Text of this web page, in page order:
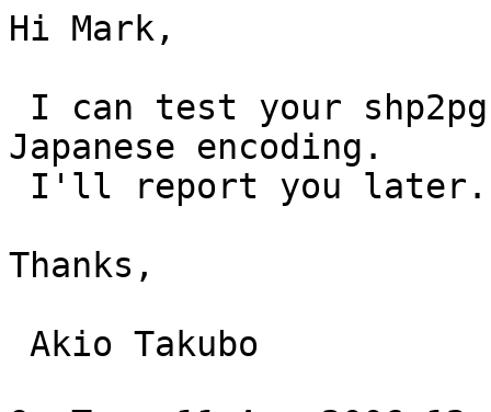
Hi Mark,
Japanese encoding.
Thanks,